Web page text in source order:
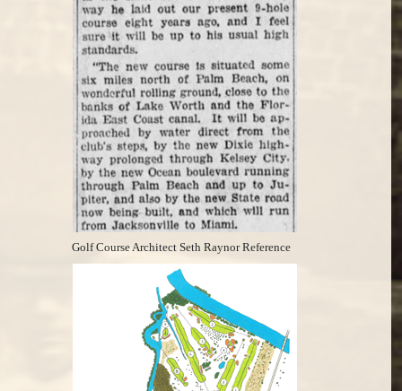
Golf Course Architect Seth Raynor Reference